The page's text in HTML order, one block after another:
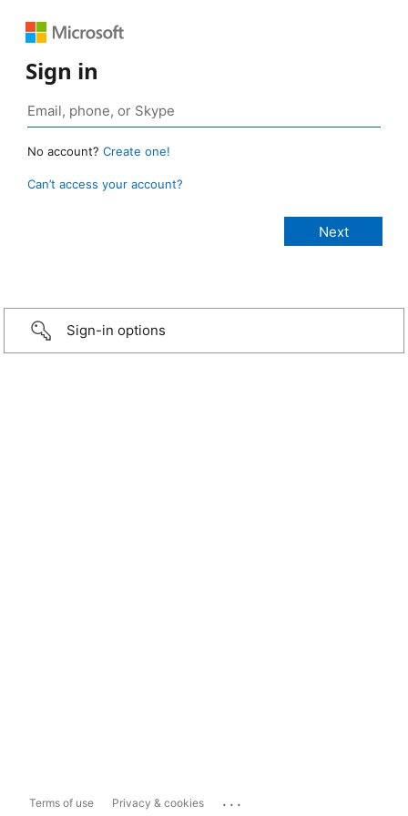
Sign in
No account? Create one!
Can’t access your account?
Sign-in options
Terms of use Privacy & cookies ...